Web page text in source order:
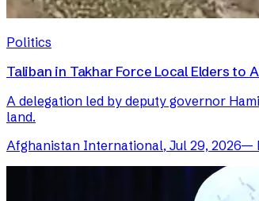
Politics
Taliban in Takhar Force Local Elders to
A delegation led by deputy governor
land.
Afghanistan International, Jul 29, 2026—